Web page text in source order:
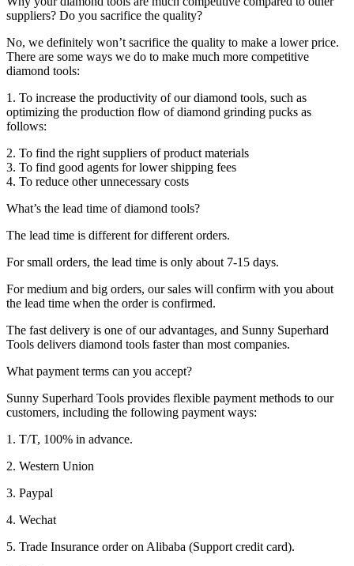
suppliers? Do you sacrifice the quality?
No, we definitely won’t sacrifice the quality to make a lower price.
There are some ways we do to make much more competitive
diamond tools:
1. To increase the productivity of our diamond tools, such as
optimizing the production flow of diamond grinding pucks as
follows:
2. To find the right suppliers of product materials
3. To find good agents for lower shipping fees
4. To reduce other unnecessary costs
What’s the lead time of diamond tools?
The lead time is different for different orders.
For small orders, the lead time is only about 7-15 days.
For medium and big orders, our sales will confirm with you about
the lead time when the order is confirmed.
The fast delivery is one of our advantages, and Sunny Superhard
Tools delivers diamond tools faster than most companies.
What payment terms can you accept?
Sunny Superhard Tools provides flexible payment methods to our
customers, including the following payment ways:
1. T/T, 100% in advance.
2. Western Union
3. Paypal
4. Wechat
5. Trade Insurance order on Alibaba (Support credit card).